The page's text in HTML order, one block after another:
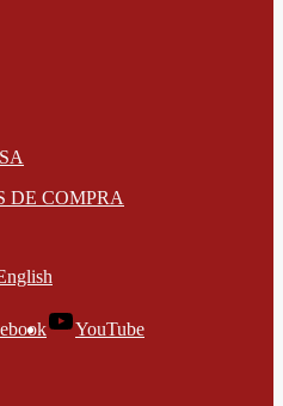
DE COMPRA
YouTube